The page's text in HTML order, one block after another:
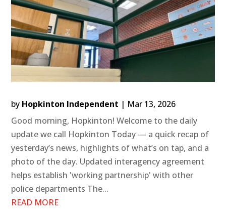
by Hopkinton Independent | Mar 13, 2026
Good morning, Hopkinton! Welcome to the daily
update we call Hopkinton Today — a quick recap of
yesterday’s news, highlights of what’s on tap, and a
photo of the day. Updated interagency agreement
helps establish 'working partnership' with other
police departments The...
READ MORE